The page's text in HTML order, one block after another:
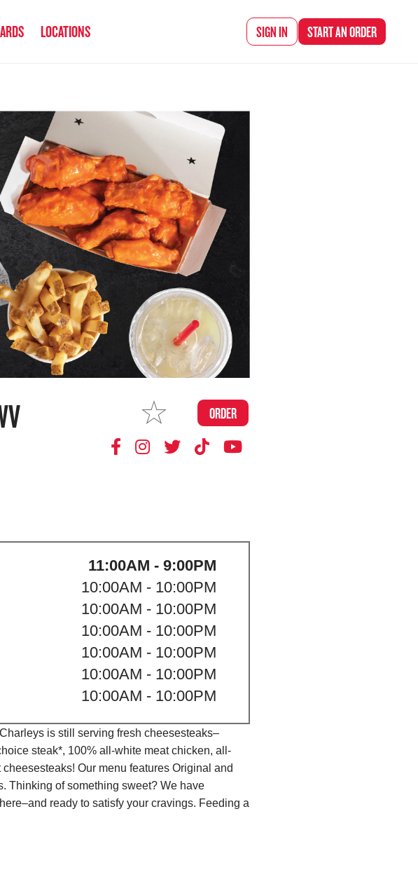
LOCATIONS SIGN IN START ANORDER
ORDER
11:00AM - 9:00PM
10:00AM - 10:00PM
10:00AM - 10:00PM
10:00AM - 10:00PM
10:00AM - 10:00PM
10:00AM - 10:00PM
10:00AM - 10:00PM
is still serving fresh cheesesteaks–
steak*, 100% all-white meat chicken, all-
Our menu features Original and
Thinking of something sweet? We have
ready to satisfy your cravings. Feeding a